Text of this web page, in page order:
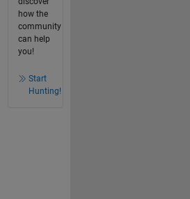
how the
community
can help
you!
Start
Hunting!